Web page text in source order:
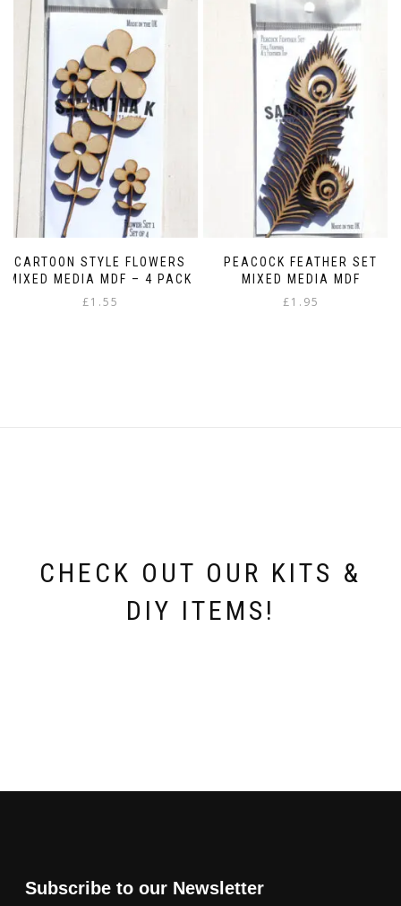
CARTOON STYLE FLOWERS
MIXED MEDIA MDF – 4 PACK
£1.55
PEACOCK FEATHER SET
MIXED MEDIA MDF
£1.95
CHECK OUT OUR KITS &
DIY ITEMS!
Subscribe to our Newsletter